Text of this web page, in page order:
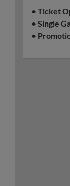
• Ticket
• Single
•